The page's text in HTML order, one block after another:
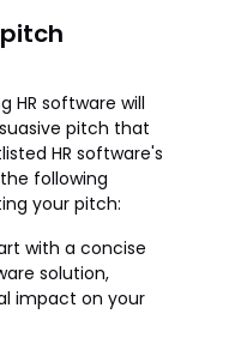
HR software will
pitch that
HR software's
following
your pitch:
with a concise
solution,
impact on your